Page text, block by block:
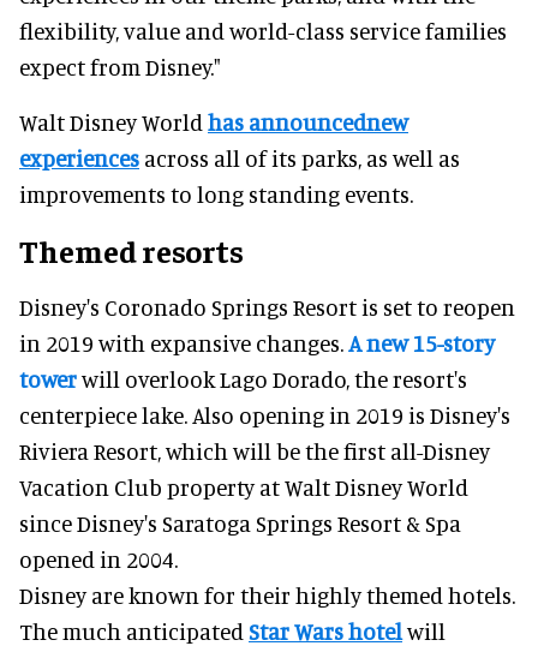
flexibility, value and world-class service families
expect from Disney."
Walt Disney World has announcednew
experiences across all of its parks, as well as
improvements to long standing events.
Themed resorts
Disney's Coronado Springs Resort is set to reopen
in 2019 with expansive changes.A new 15-story
towerwill overlook Lago Dorado, the resort's
centerpiece lake. Also opening in 2019 is Disney's
Riviera Resort, which will be the first all-Disney
Vacation Club property at Walt Disney World
since Disney's Saratoga Springs Resort & Spa
opened in 2004.
Disney are known for their highly themed hotels.
The much anticipated Star Wars hotelwill